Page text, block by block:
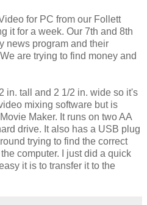
for PC from our Follett
it for a week. Our 7th and 8th
news program and their
are trying to find money and
in. tall and 2 1/2 in. wide so it's
mixing software but is
Maker. It runs on two AA
drive. It also has a USB plug
trying to find the correct
computer. I just did a quick
it is to transfer it to the